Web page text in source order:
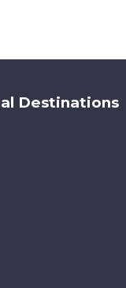
Destinations